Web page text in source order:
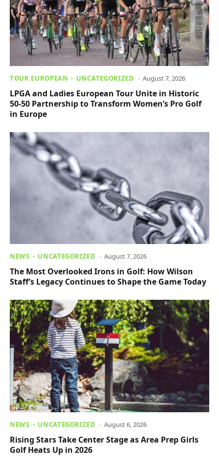
TOUR EUROPEAN UNCATEGORIZED August 7, 2026
LPGA and Ladies European Tour Unite in Historic
50-50 Partnership to Transform Women’s Pro Golf
in Europe
NEWS UNCATEGORIZED August 7, 2026
The Most Overlooked Irons in Golf: How Wilson
Staff’s Legacy Continues to Shape the Game Today
NEWS UNCATEGORIZED August 6, 2026
Rising Stars Take Center Stage as Area Prep Girls
Golf Heats Up in 2026